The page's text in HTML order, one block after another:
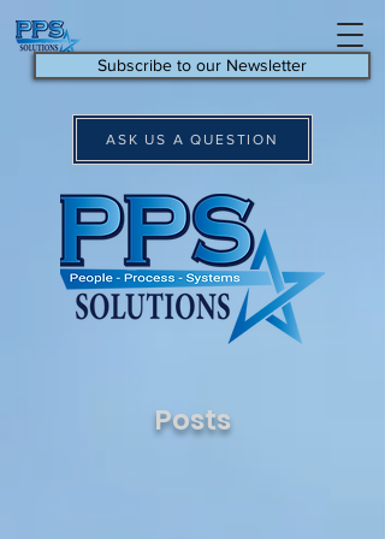
Subscribe to our Newsletter
ASK US A QUESTION
Posts